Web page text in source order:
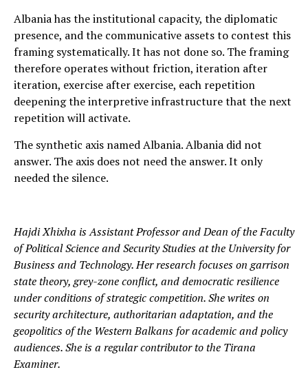
Albania has the institutional capacity, the diplomatic
presence, and the communicative assets to contest this
framing systematically. It has not done so. The framing
therefore operates without friction, iteration after
iteration, exercise after exercise, each repetition
deepening the interpretive infrastructure that the next
repetition will activate.
The synthetic axis named Albania. Albania did not
answer. The axis does not need the answer. It only
needed the silence.
Hajdi Xhixha is Assistant Professor and Dean of the Faculty
of Political Science and Security Studies at the University for
Business and Technology. Her research focuses on garrison
state theory, grey-zone conflict, and democratic resilience
under conditions of strategic competition. She writes on
security architecture, authoritarian adaptation, and the
geopolitics of the Western Balkans for academic and policy
audiences. She is a regular contributor to the Tirana
Examiner.